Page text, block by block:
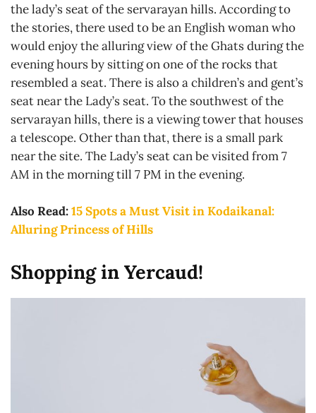
the lady’s seat of the servarayan hills. According to
the stories, there used to be an English woman who
would enjoy the alluring view of the Ghats during the
evening hours by sitting on one of the rocks that
resembled a seat. There is also a children’s and gent’s
seat near the Lady’s seat. To the southwest of the
servarayan hills, there is a viewing tower that houses
a telescope. Other than that, there is a small park
near the site. The Lady’s seat can be visited from 7
AM in the morning till 7 PM in the evening.
Also Read:15 Spots a Must Visit in Kodaikanal:
Alluring Princess of Hills
Shopping in Yercaud!